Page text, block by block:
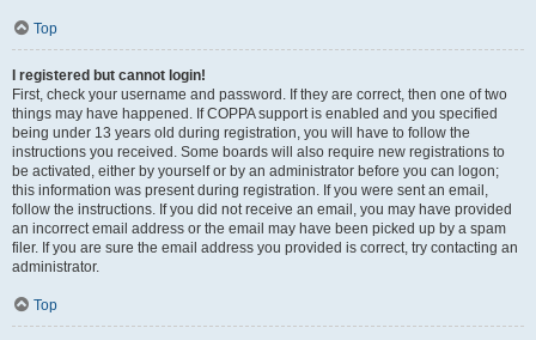
Top
I registered but cannot login!
First, check your username and password. If they are correct, then one of two
things may have happened. If COPPA support is enabled and you specified
being under 13 years old during registration, you will have to follow the
instructions you received. Some boards will also require new registrations to
be activated, either by yourself or by an administrator before you can logon;
this information was present during registration. If you were sent an email,
follow the instructions. If you did not receive an email, you may have provided
an incorrect email address or the email may have been picked up by a spam
filer. If you are sure the email address you provided is correct, try contacting an
administrator.
Top